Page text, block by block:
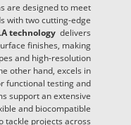
are designed to meet
with two cutting-edge
technology delivers
finishes, making
and high-resolution
other hand, excels in
functional testing and
support an extensive
and biocompatible
tackle projects across